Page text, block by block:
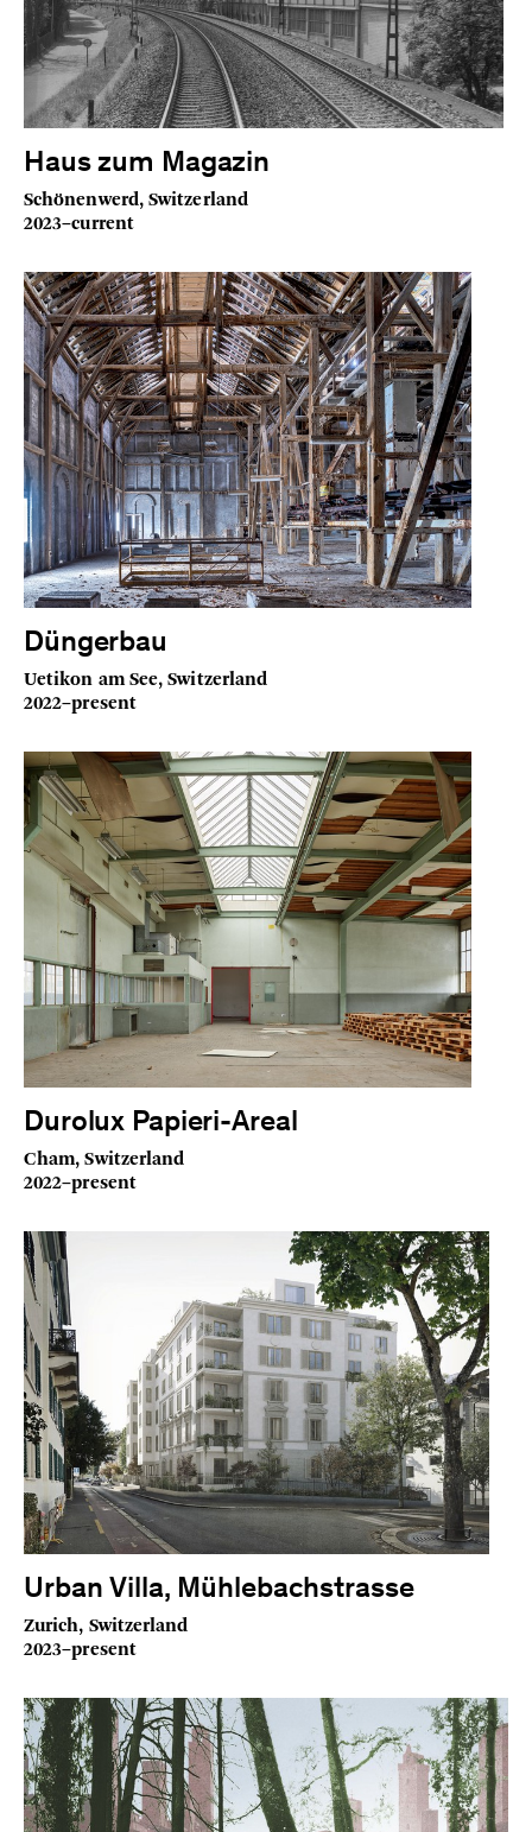
Haus zum Magazin
Schönenwerd, Switzerland
2023–current
Düngerbau
Uetikon am See, Switzerland
2022–present
Durolux Papieri-Areal
Cham, Switzerland
2022–present
Urban Villa, Mühlebachstrasse
Zurich, Switzerland
2023–present